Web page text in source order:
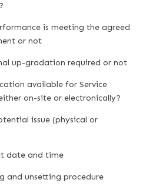
is meeting the agreed
or not
up-gradation required or not
available for Service
on-site or electronically?
issue (physical or
date and time
and unsetting procedure